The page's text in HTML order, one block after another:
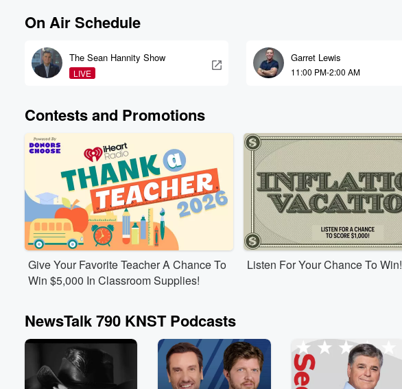
On Air Schedule
The Sean Hannity Show
LIVE
Garret Lewis
11:00 PM-2:00 AM
Contests and Promotions
Give Your Favorite Teacher A Chance To
Win $5,000 In Classroom Supplies!
Listen For Your Chance To Win!
NewsTalk 790 KNST Podcasts